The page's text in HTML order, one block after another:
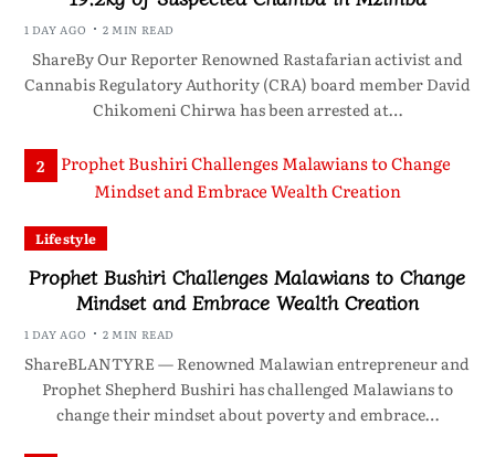
1 DAY AGO 2 MIN READ
ShareBy Our Reporter Renowned Rastafarian activist and
Cannabis Regulatory Authority (CRA) board member David
Chikomeni Chirwa has been arrested at…
2
Lifestyle
Prophet Bushiri Challenges Malawians to Change
Mindset and Embrace Wealth Creation
1 DAY AGO 2 MIN READ
ShareBLANTYRE — Renowned Malawian entrepreneur and
Prophet Shepherd Bushiri has challenged Malawians to
change their mindset about poverty and embrace…